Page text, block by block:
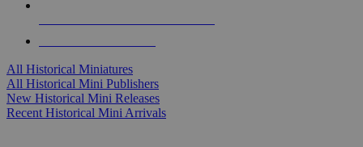
All Historical Miniatures
All Historical Mini Publishers
New Historical Mini Releases
Recent Historical Mini Arrivals